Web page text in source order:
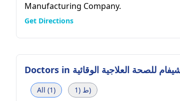
Manufacturing Company.
Get Directions
Doctors in للصحة العلاجية الوقائية
All (1) ط (1)